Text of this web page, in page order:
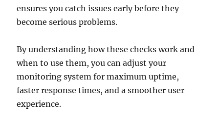
ensures you catch issues early before they
become serious problems.
By understanding how these checks work and
when to use them, you can adjust your
monitoring system for maximum uptime,
faster response times, and a smoother user
experience.